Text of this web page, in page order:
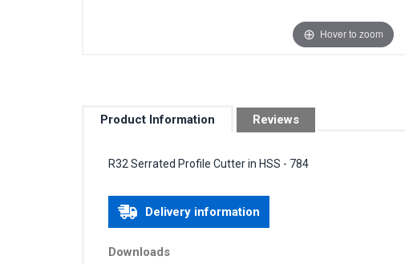
Hover to zoom
Product Information Reviews
R32 Serrated Profile Cutter in HSS - 784
Delivery information
Downloads